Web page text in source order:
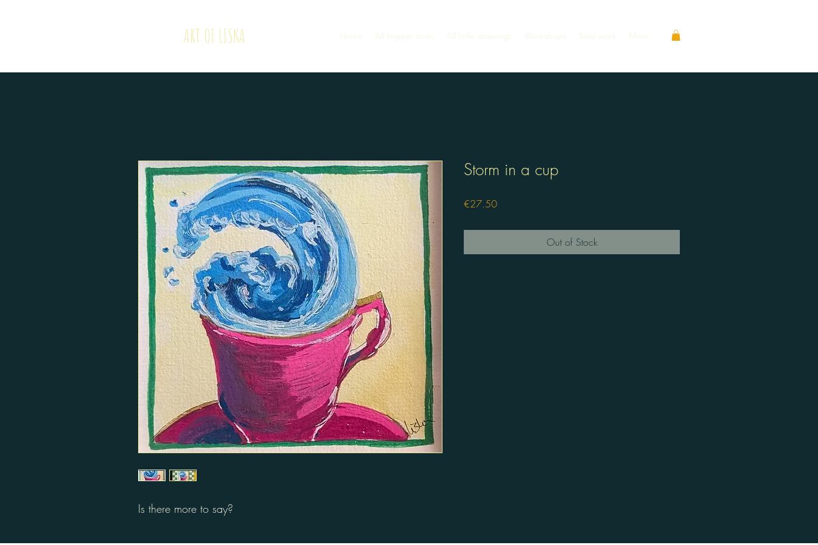
ART OF LISKA Home All bigger ones All little drawings Workshops Sold work More
Is there more to say?
Storm in a cup
€27.50Price
Out of Stock